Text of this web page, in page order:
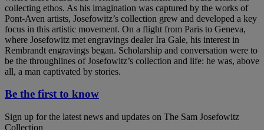
collecting ethos. As his imagination was captured by the works of
Pont-Aven artists, Josefowitz’s collection grew and developed a key
focus in this artistic movement. On a flight from Paris to Geneva,
where Josefowitz met engravings dealer Ira Gale, his interest in
Rembrandt engravings began. Scholarship and conversation were to
be the throughlines of Josefowitz’s collection and life: he was, above
all, a man captivated by stories.
Be the first to know
Sign up for the latest news and updates on The Sam Josefowitz
Collection